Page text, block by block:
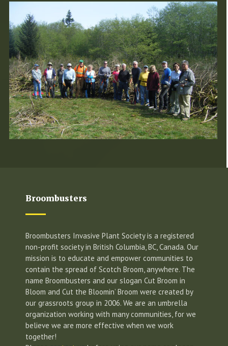
Broombusters
Broombusters Invasive Plant Society is a registered
non-profit society in British Columbia, BC, Canada. Our
mission is to educate and empower communities to
contain the spread of Scotch Broom, anywhere. The
name Broombusters and our slogan Cut Broom in
Bloom and Cut the Bloomin’ Broom were created by
our grassroots group in 2006. We are an umbrella
organization working with many communities, for we
believe we are more effective when we work
together!